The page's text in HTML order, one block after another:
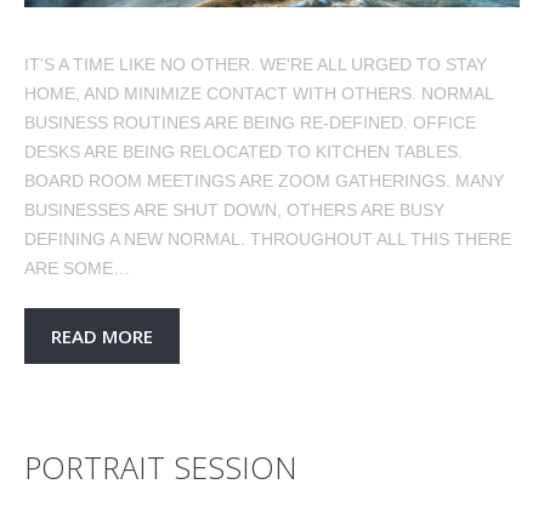
IT'S A TIME LIKE NO OTHER. WE'RE ALL URGED TO STAY
HOME, AND MINIMIZE CONTACT WITH OTHERS. NORMAL
BUSINESS ROUTINES ARE BEING RE-DEFINED. OFFICE
DESKS ARE BEING RELOCATED TO KITCHEN TABLES.
BOARD ROOM MEETINGS ARE ZOOM GATHERINGS. MANY
BUSINESSES ARE SHUT DOWN, OTHERS ARE BUSY
DEFINING A NEW NORMAL. THROUGHOUT ALL THIS THERE
ARE SOME…
READ MORE
PORTRAIT SESSION